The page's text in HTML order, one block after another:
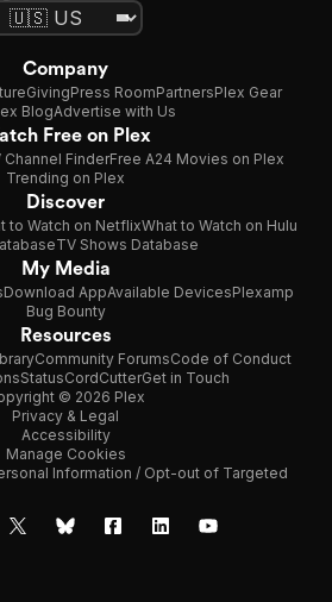
Company
GivingPress RoomPartnersPlex Gear
BlogAdvertise with Us
Free on Plex
Channel FinderFree A24 Movies on Plex
Trending on Plex
Discover
to Watch on NetflixWhat to Watch on Hulu
TV Shows Database
My Media
Download AppAvailable DevicesPlexamp
Bug Bounty
Resources
Community ForumsCode of Conduct
StatusCordCutterGet in Touch
© 2026 Plex
Privacy & Legal
Accessibility
Manage Cookies
Information / Opt-out of Targeted